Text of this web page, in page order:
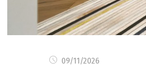
09/11/2026